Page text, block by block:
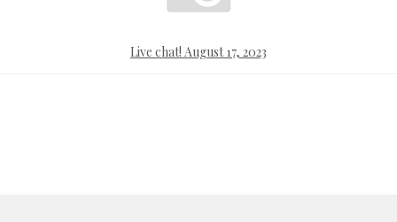
Live chat! August 17, 2023